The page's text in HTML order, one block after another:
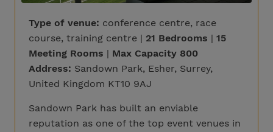
Type of venue: conference centre, race
course, training centre | 21 Bedrooms | 15
Meeting Rooms | Max Capacity 800
Address: Sandown Park, Esher, Surrey,
United Kingdom KT10 9AJ
Sandown Park has built an enviable
reputation as one of the top event venues in